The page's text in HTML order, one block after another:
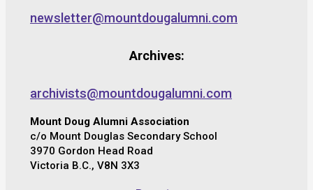
newsletter@mountdougalumni.com
Archives:
archivists@mountdougalumni.com
Mount Doug Alumni Association
c/o Mount Douglas Secondary School
3970 Gordon Head Road
Victoria B.C., V8N 3X3